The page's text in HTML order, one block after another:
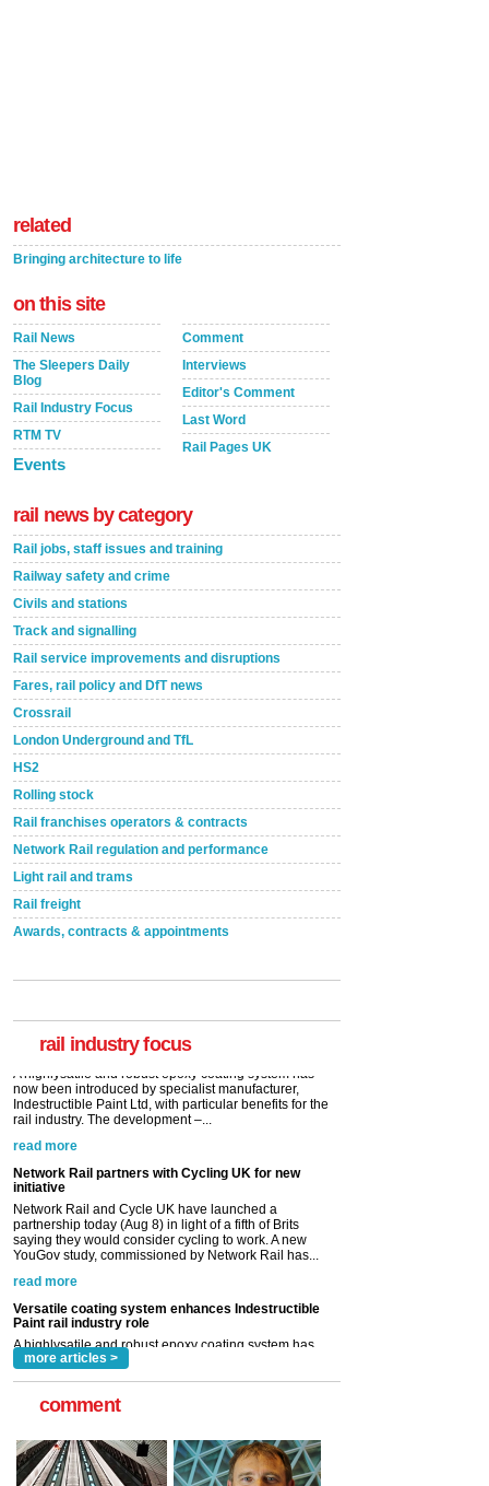
related
Bringing architecture to life
on this site
Rail News
The Sleepers Daily
Blog
Rail Industry Focus
RTM TV
Events
Comment
Interviews
Editor's Comment
Last Word
Rail Pages UK
rail news by category
Rail jobs, staff issues and training
Railway safety and crime
Civils and stations
Track and signalling
Rail service improvements and disruptions
Fares, rail policy and DfT news
Crossrail
London Underground and TfL
HS2
Rolling stock
Rail franchises operators & contracts
Network Rail regulation and performance
Light rail and trams
Rail freight
Awards, contracts & appointments
rail industry focus
Indestructible Paint Ltd, with particular benefits for the
rail industry. The development –...
Network Rail partners with Cycling UK for new
initiative
Network Rail and Cycle UK have launched a
partnership today (Aug 8) in light of a fifth of Brits
saying they would consider cycling to work. A new
YouGov study, commissioned by Network Rail has...
read more
Versatile coating system enhances Indestructible
Paint rail industry role
A highlysatile and robust epoxy coating system has
now been introduced by specialist manufacturer,
Indestructible Paint Ltd, with particular benefits for the
rail industry. The development –...
read more
more articles >
comment